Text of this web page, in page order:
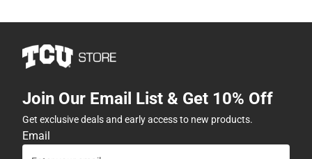
Join Our Email List & Get 10% Off
Get exclusive deals and early access to new products.
Email